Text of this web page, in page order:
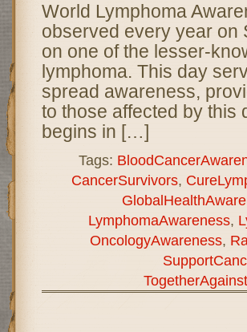
World Lymphoma
observed every year on
on one of the lesser-
lymphoma. This day
spread awareness,
to those affected by this
begins in […]
Tags:
CancerSurvivors,
LymphomaAwareness,
OncologyAwareness,